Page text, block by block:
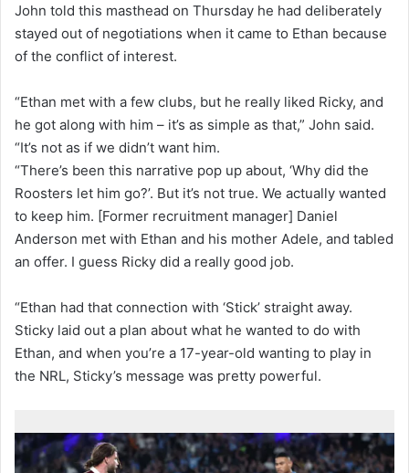
John told this masthead on Thursday he had deliberately
stayed out of negotiations when it came to Ethan because
of the conflict of interest.
“Ethan met with a few clubs, but he really liked Ricky, and
he got along with him – it’s as simple as that,” John said.
“It’s not as if we didn’t want him.
“There’s been this narrative pop up about, ‘Why did the
Roosters let him go?’. But it’s not true. We actually wanted
to keep him. [Former recruitment manager] Daniel
Anderson met with Ethan and his mother Adele, and tabled
an offer. I guess Ricky did a really good job.
“Ethan had that connection with ‘Stick’ straight away.
Sticky laid out a plan about what he wanted to do with
Ethan, and when you’re a 17-year-old wanting to play in
the NRL, Sticky’s message was pretty powerful.